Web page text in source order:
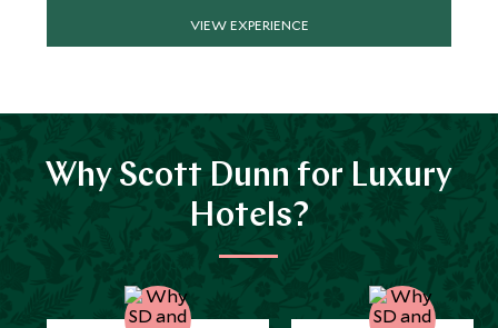
VIEW EXPERIENCE
Why Scott Dunn for Luxury
Hotels?